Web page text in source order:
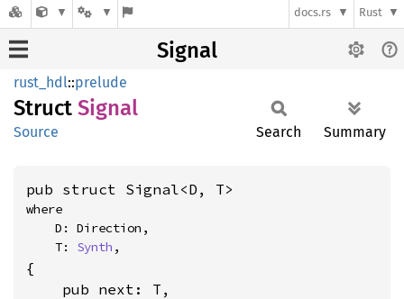
docs.rs Rust
Signal
rust_hdl::prelude
Struct Signal
Source Search Summary
pub struct Signal<D, T>
where
    T:
Synth ,
{
    pub next: T,